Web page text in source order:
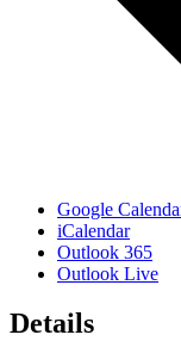
Google
iCalendar
Outlook 365
Outlook Live
Details